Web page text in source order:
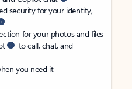
security for your identity,
for your photos and files
to call, chat, and
you need it